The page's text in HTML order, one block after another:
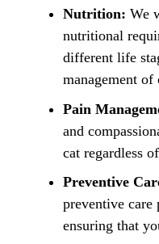
Nutrition: We
nutritional
different life
management of
Pain
and
cat regardless
Preventive
preventive care
ensuring that